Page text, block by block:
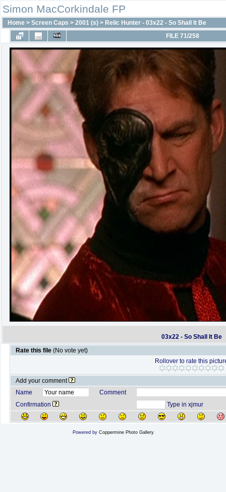
Simon MacCorkindale FP
Home > Screen Caps > 2001 (s) > Relic Hunter - 03x22 - So Shall It Be
FILE 71/258
03x22 - So Shall It Be
Rate this file (No vote yet)
Rollover to rate this
Add your comment
Name
Comment
Confirmation
Type in xjmur
Powered by Coppermine Photo Gallery